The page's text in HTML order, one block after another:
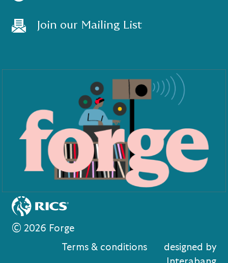
Join our Mailing List
© 2026 Forge
Terms & conditions
designed by